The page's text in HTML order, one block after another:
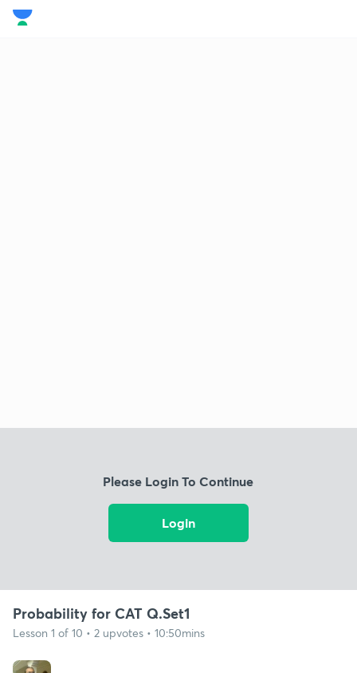
Please Login To Continue
Login
Probability for CAT Q.Set1
Lesson 1 of 10 • 2 upvotes • 10:50mins